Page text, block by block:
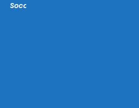
Soccer